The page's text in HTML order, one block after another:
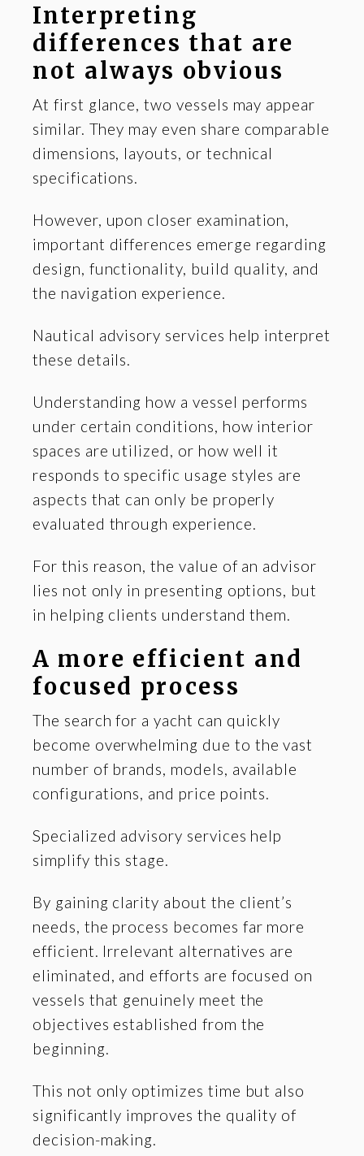
Interpreting
differences that are
not always obvious
At first glance, two vessels may appear
similar. They may even share comparable
dimensions, layouts, or technical
specifications.
However, upon closer examination,
important differences emerge regarding
design, functionality, build quality, and
the navigation experience.
Nautical advisory services help interpret
these details.
Understanding how a vessel performs
under certain conditions, how interior
spaces are utilized, or how well it
responds to specific usage styles are
aspects that can only be properly
evaluated through experience.
For this reason, the value of an advisor
lies not only in presenting options, but
in helping clients understand them.
A more efficient and
focused process
The search for a yacht can quickly
become overwhelming due to the vast
number of brands, models, available
configurations, and price points.
Specialized advisory services help
simplify this stage.
By gaining clarity about the client’s
needs, the process becomes far more
efficient. Irrelevant alternatives are
eliminated, and efforts are focused on
vessels that genuinely meet the
objectives established from the
beginning.
This not only optimizes time but also
significantly improves the quality of
decision-making.